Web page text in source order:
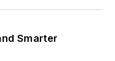
Smarter